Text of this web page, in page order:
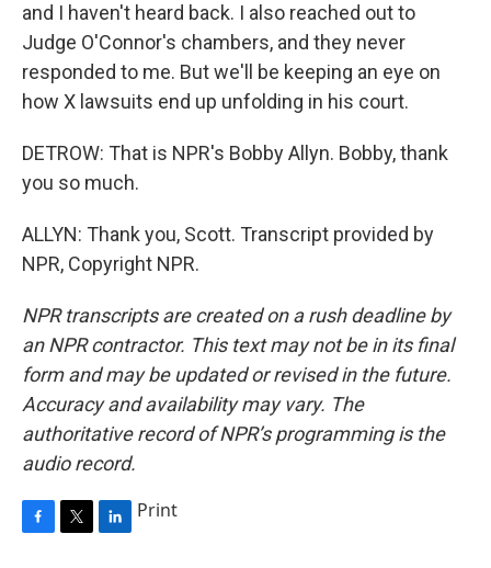
and I haven't heard back. I also reached out to
Judge O'Connor's chambers, and they never
responded to me. But we'll be keeping an eye on
how X lawsuits end up unfolding in his court.
DETROW: That is NPR's Bobby Allyn. Bobby, thank
you so much.
ALLYN: Thank you, Scott. Transcript provided by
NPR, Copyright NPR.
NPR transcripts are created on a rush deadline by
an NPR contractor. This text may not be in its final
form and may be updated or revised in the future.
Accuracy and availability may vary. The
authoritative record of NPR’s programming is the
audio record.
Print